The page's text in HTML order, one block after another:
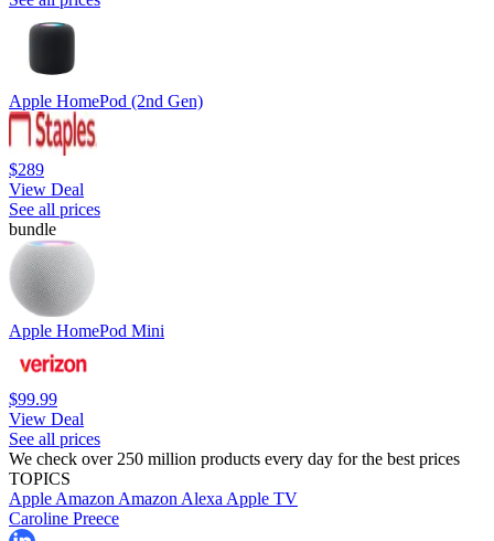
Apple HomePod (2nd Gen)
$289
View Deal
See all prices
bundle
Apple HomePod Mini
$99.99
View Deal
See all prices
We check over 250 million products every day for the best prices
TOPICS
Apple Amazon Amazon Alexa Apple TV
Caroline Preece